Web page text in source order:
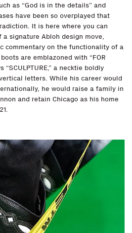
as “God is in the details” and
have been so overplayed that
It is here where you can
signature Abloh design move,
commentary on the functionality of a
are emblazoned with “FOR
“SCULPTURE,” a necktie boldly
letters. While his career would
he would raise a family in
and retain Chicago as his home